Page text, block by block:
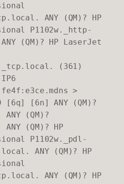
ANY (QM)? HP
P1102w._http-
(QM)? HP LaserJet
(361)
>
[6n] ANY (QM)?
(QM)?
(QM)? HP
P1102w._pdl-
ANY (QM)? HP
ANY (QM)? HP